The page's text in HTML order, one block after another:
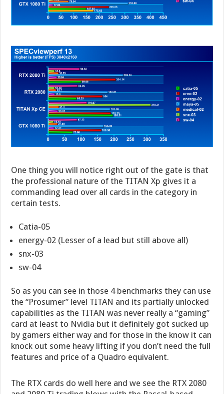
One thing you will notice right out of the gate is that
the professional nature of the TITAN Xp gives it a
commanding lead over all cards in the category in
certain tests.
Catia-05
energy-02 (Lesser of a lead but still above all)
snx-03
sw-04
So as you can see in those 4 benchmarks they can use
the “Prosumer” level TITAN and its partially unlocked
capabilities as the TITAN was never really a “gaming”
card at least to Nvidia but it definitely got sucked up
by gamers either way and for those in the know it can
knock out some heavy lifting if you don’t need the full
features and price of a Quadro equivalent.
The RTX cards do well here and we see the RTX 2080